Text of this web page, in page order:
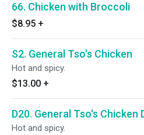
66. Chicken with Broccoli
$8.95 +
S2. General Tso's Chicken
Hot and spicy.
$13.00 +
D20. General Tso's Chicken
Hot and spicy.